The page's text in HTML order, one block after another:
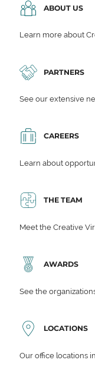
ABOUT US
Learn more about
PARTNERS
See our extensive
CAREERS
Learn about
THE TEAM
Meet the Creative
AWARDS
See the
LOCATIONS
Our office locations